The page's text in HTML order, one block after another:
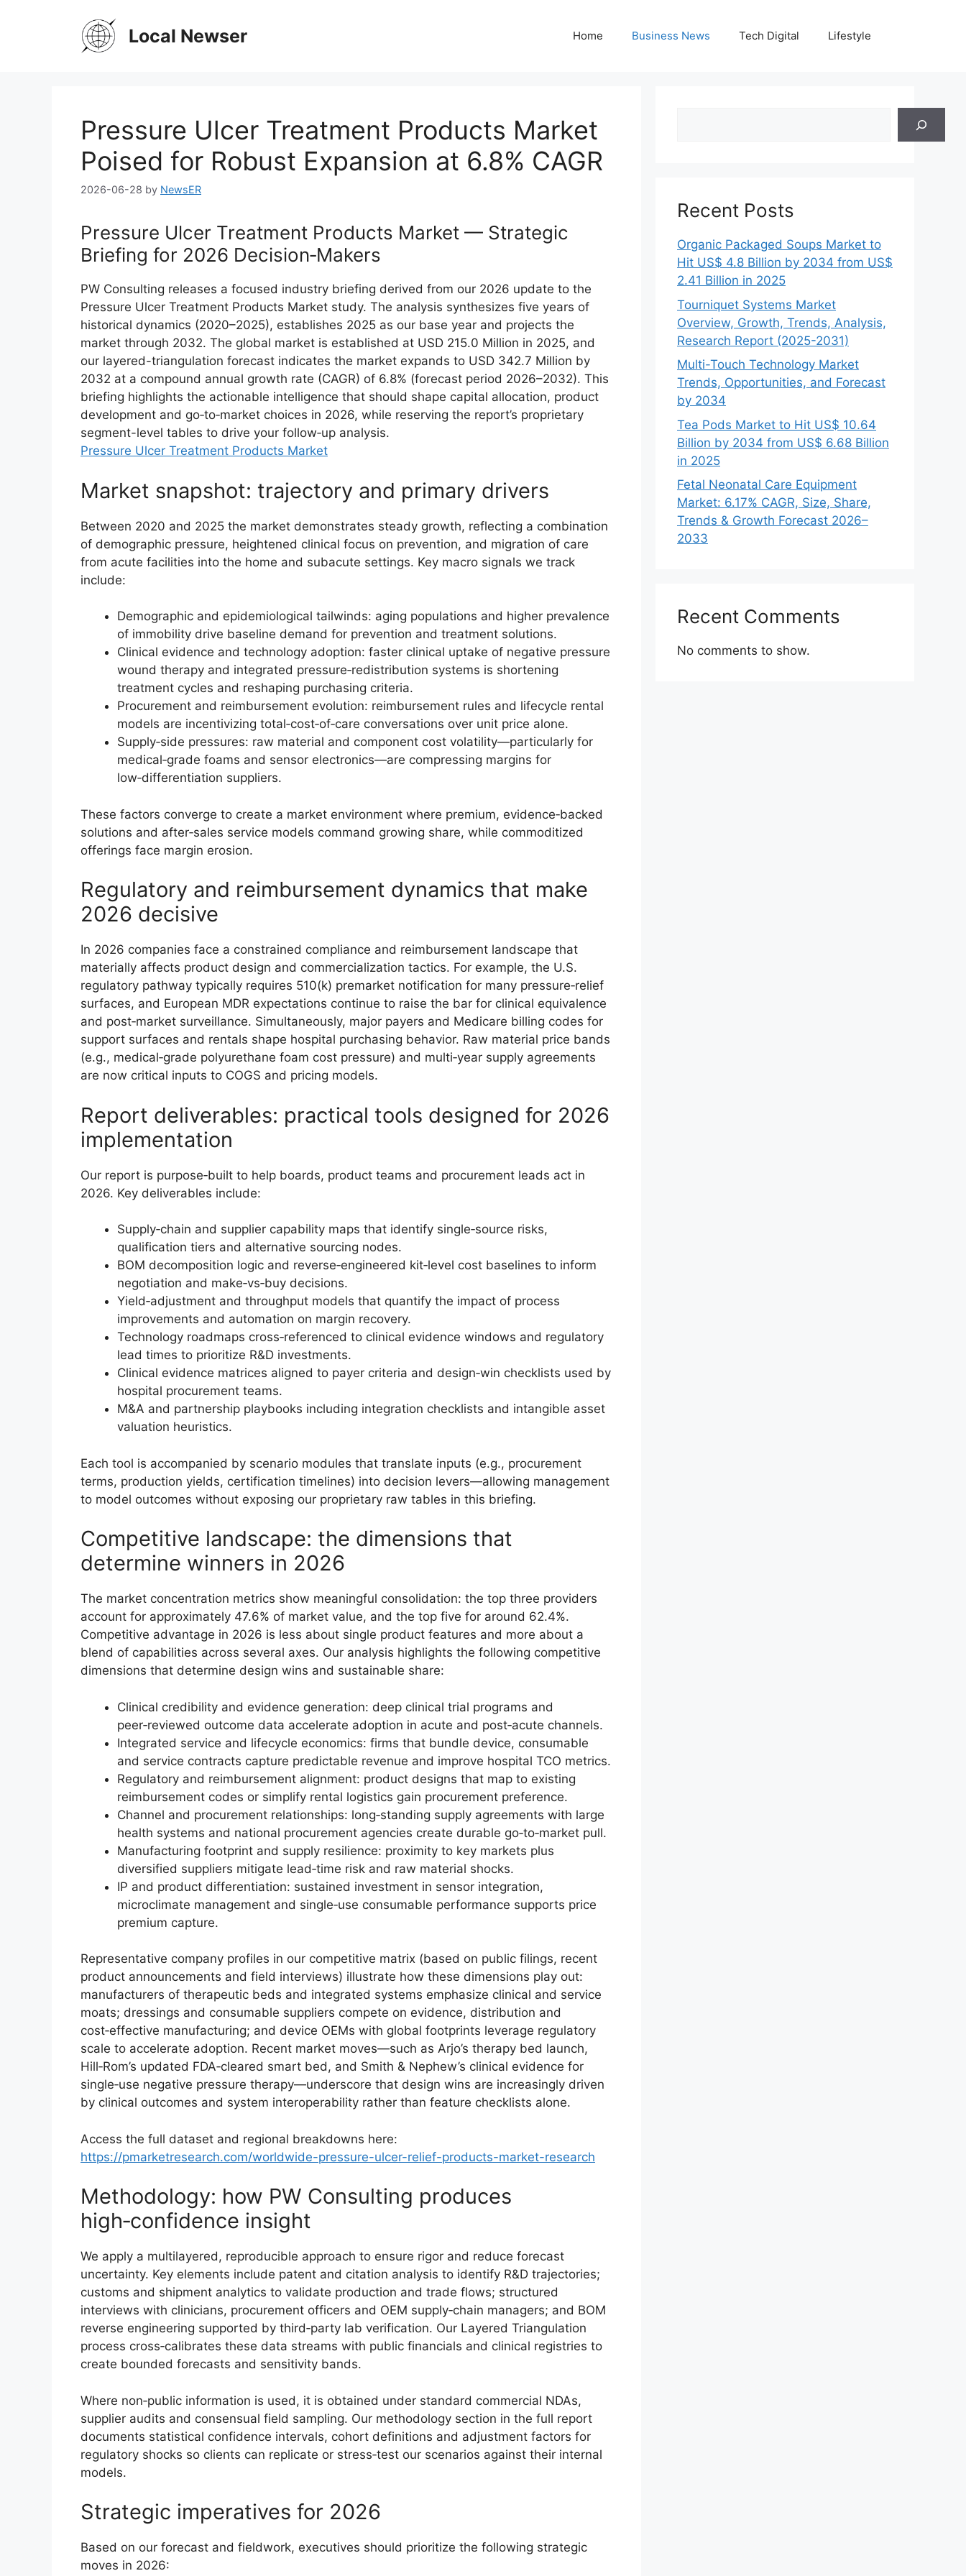
Local Newser Home Business News Tech Digital Lifestyle
Pressure Ulcer Treatment Products Market
Poised for Robust Expansion at 6.8% CAGR
2026-06-28 by NewsER
Pressure Ulcer Treatment Products Market — Strategic
Briefing for 2026 Decision‑Makers
PW Consulting releases a focused industry briefing derived from our 2026 update to the
Pressure Ulcer Treatment Products Market study. The analysis synthesizes five years of
historical dynamics (2020–2025), establishes 2025 as our base year and projects the
market through 2032. The global market is established at USD 215.0 Million in 2025, and
our layered-triangulation forecast indicates the market expands to USD 342.7 Million by
2032 at a compound annual growth rate (CAGR) of 6.8% (forecast period 2026–2032). This
briefing highlights the actionable intelligence that should shape capital allocation, product
development and go‑to‑market choices in 2026, while reserving the report’s proprietary
segment-level tables to drive your follow‑up analysis.
Pressure Ulcer Treatment Products Market
Market snapshot: trajectory and primary drivers
Between 2020 and 2025 the market demonstrates steady growth, reflecting a combination
of demographic pressure, heightened clinical focus on prevention, and migration of care
from acute facilities into the home and subacute settings. Key macro signals we track
include:
Demographic and epidemiological tailwinds: aging populations and higher prevalence
of immobility drive baseline demand for prevention and treatment solutions.
Clinical evidence and technology adoption: faster clinical uptake of negative pressure
wound therapy and integrated pressure‑redistribution systems is shortening
treatment cycles and reshaping purchasing criteria.
Procurement and reimbursement evolution: reimbursement rules and lifecycle rental
models are incentivizing total‑cost‑of‑care conversations over unit price alone.
Supply‑side pressures: raw material and component cost volatility—particularly for
medical‑grade foams and sensor electronics—are compressing margins for
low‑differentiation suppliers.
These factors converge to create a market environment where premium, evidence‑backed
solutions and after‑sales service models command growing share, while commoditized
offerings face margin erosion.
Regulatory and reimbursement dynamics that make
2026 decisive
In 2026 companies face a constrained compliance and reimbursement landscape that
materially affects product design and commercialization tactics. For example, the U.S.
regulatory pathway typically requires 510(k) premarket notification for many pressure‑relief
surfaces, and European MDR expectations continue to raise the bar for clinical equivalence
and post‑market surveillance. Simultaneously, major payers and Medicare billing codes for
support surfaces and rentals shape hospital purchasing behavior. Raw material price bands
(e.g., medical‑grade polyurethane foam cost pressure) and multi‑year supply agreements
are now critical inputs to COGS and pricing models.
Report deliverables: practical tools designed for 2026
implementation
Our report is purpose‑built to help boards, product teams and procurement leads act in
2026. Key deliverables include:
Supply‑chain and supplier capability maps that identify single‑source risks,
qualification tiers and alternative sourcing nodes.
BOM decomposition logic and reverse‑engineered kit‑level cost baselines to inform
negotiation and make‑vs‑buy decisions.
Yield‑adjustment and throughput models that quantify the impact of process
improvements and automation on margin recovery.
Technology roadmaps cross‑referenced to clinical evidence windows and regulatory
lead times to prioritize R&D investments.
Clinical evidence matrices aligned to payer criteria and design‑win checklists used by
hospital procurement teams.
M&A and partnership playbooks including integration checklists and intangible asset
valuation heuristics.
Each tool is accompanied by scenario modules that translate inputs (e.g., procurement
terms, production yields, certification timelines) into decision levers—allowing management
to model outcomes without exposing our proprietary raw tables in this briefing.
Competitive landscape: the dimensions that
determine winners in 2026
The market concentration metrics show meaningful consolidation: the top three providers
account for approximately 47.6% of market value, and the top five for around 62.4%.
Competitive advantage in 2026 is less about single product features and more about a
blend of capabilities across several axes. Our analysis highlights the following competitive
dimensions that determine design wins and sustainable share:
Clinical credibility and evidence generation: deep clinical trial programs and
peer‑reviewed outcome data accelerate adoption in acute and post‑acute channels.
Integrated service and lifecycle economics: firms that bundle device, consumable
and service contracts capture predictable revenue and improve hospital TCO metrics.
Regulatory and reimbursement alignment: product designs that map to existing
reimbursement codes or simplify rental logistics gain procurement preference.
Channel and procurement relationships: long‑standing supply agreements with large
health systems and national procurement agencies create durable go‑to‑market pull.
Manufacturing footprint and supply resilience: proximity to key markets plus
diversified suppliers mitigate lead‑time risk and raw material shocks.
IP and product differentiation: sustained investment in sensor integration,
microclimate management and single‑use consumable performance supports price
premium capture.
Representative company profiles in our competitive matrix (based on public filings, recent
product announcements and field interviews) illustrate how these dimensions play out:
manufacturers of therapeutic beds and integrated systems emphasize clinical and service
moats; dressings and consumable suppliers compete on evidence, distribution and
cost‑effective manufacturing; and device OEMs with global footprints leverage regulatory
scale to accelerate adoption. Recent market moves—such as Arjo’s therapy bed launch,
Hill‑Rom’s updated FDA‑cleared smart bed, and Smith & Nephew’s clinical evidence for
single‑use negative pressure therapy—underscore that design wins are increasingly driven
by clinical outcomes and system interoperability rather than feature checklists alone.
Access the full dataset and regional breakdowns here:
https://pmarketresearch.com/worldwide-pressure-ulcer-relief-products-market-research
Methodology: how PW Consulting produces
high‑confidence insight
We apply a multilayered, reproducible approach to ensure rigor and reduce forecast
uncertainty. Key elements include patent and citation analysis to identify R&D trajectories;
customs and shipment analytics to validate production and trade flows; structured
interviews with clinicians, procurement officers and OEM supply‑chain managers; and BOM
reverse engineering supported by third‑party lab verification. Our Layered Triangulation
process cross‑calibrates these data streams with public financials and clinical registries to
create bounded forecasts and sensitivity bands.
Where non‑public information is used, it is obtained under standard commercial NDAs,
supplier audits and consensual field sampling. Our methodology section in the full report
documents statistical confidence intervals, cohort definitions and adjustment factors for
regulatory shocks so clients can replicate or stress‑test our scenarios against their internal
models.
Strategic imperatives for 2026
Based on our forecast and fieldwork, executives should prioritize the following strategic
moves in 2026:
Recent Posts
Organic Packaged Soups Market to
Hit US$ 4.8 Billion by 2034 from US$
2.41 Billion in 2025
Tourniquet Systems Market
Overview, Growth, Trends, Analysis,
Research Report (2025-2031)
Multi-Touch Technology Market
Trends, Opportunities, and Forecast
by 2034
Tea Pods Market to Hit US$ 10.64
Billion by 2034 from US$ 6.68 Billion
in 2025
Fetal Neonatal Care Equipment
Market: 6.17% CAGR, Size, Share,
Trends & Growth Forecast 2026–
2033
Recent Comments
No comments to show.